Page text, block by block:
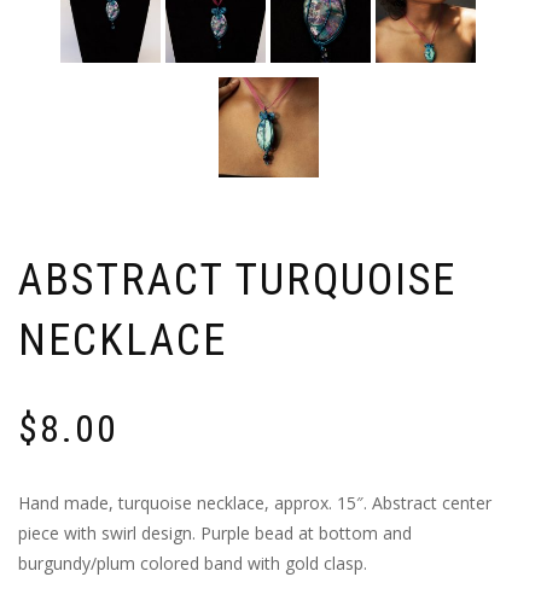
ABSTRACT TURQUOISE
NECKLACE
$8.00
Hand made, turquoise necklace, approx. 15″. Abstract center
piece with swirl design. Purple bead at bottom and
burgundy/plum colored band with gold clasp.